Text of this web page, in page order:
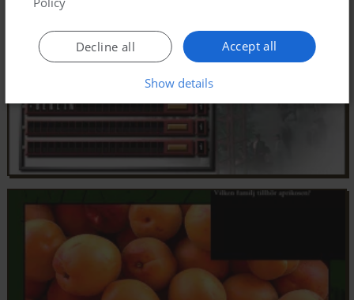
Accept all
Decline all
Show details